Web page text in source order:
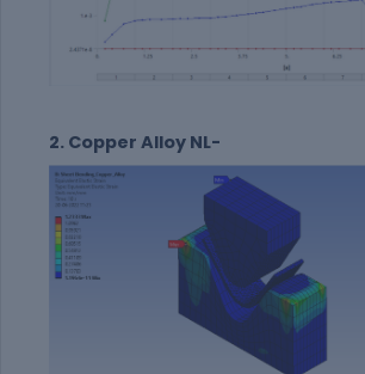
2. Copper Alloy NL-